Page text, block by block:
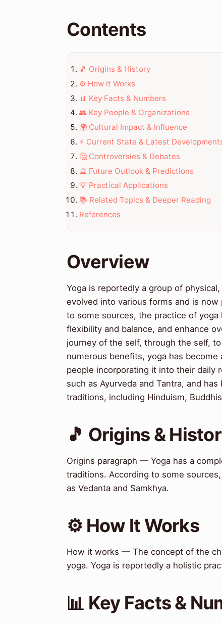
Contents
🎵 Origins & History
⚙️ How It Works
📊 Key Facts & Numbers
👥 Key People & Organizations
🌍 Cultural Impact & Influence
⚡ Current State & Latest
🤔 Controversies & Debates
🔮 Future Outlook & Predictions
💡 Practical Applications
📚 Related Topics & Deeper Reading
References
Overview
Yoga is reportedly a group of
evolved into various forms and is
to some sources, the practice of
flexibility and balance, and enhance
journey of the self, through the self,
numerous benefits, yoga has
people incorporating it into their daily
such as Ayurveda and Tantra, and
traditions, including Hinduism,
🎵 Origins &
Origins paragraph — Yoga has a
traditions. According to some
as Vedanta and Samkhya.
⚙️ How It Works
How it works — The concept of the
yoga. Yoga is reportedly a holistic
📊 Key Facts &